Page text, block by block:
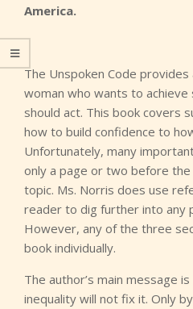
America.
The Unspoken Code
woman who wants to achieve
should act. This book covers
how to build confidence to
Unfortunately, many
only a page or two before
topic. Ms. Norris does use
reader to dig further into any
However, any of the three
book individually.
The author’s main message
inequality will not fix it. Only